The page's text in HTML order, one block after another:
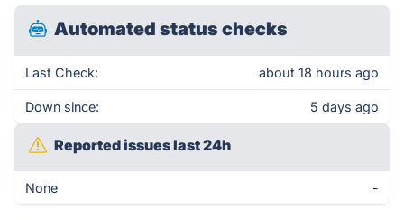
Automated status checks
Last Check: about 18 hours ago
Down since: 5 days ago
Reported issues last 24h
None -